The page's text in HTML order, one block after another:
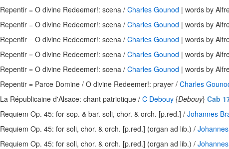
Repentir = O divine Redeemer!: scena / Charles Gounod | words by
Repentir = O divine Redeemer!: scena / Charles Gounod | words by
Repentir = O divine Redeemer!: scena / Charles Gounod | words by
Repentir = O divine Redeemer!: scena / Charles Gounod | words by
Repentir = O divine Redeemer!: scena / Charles Gounod | words by
Repentir = Parce Domine / O divine Redeemer!: prayer / Charles
La Républicaine d'Alsace: chant patriotique / C Debouy {Debouy} Cab
Requiem Op. 45: for sop. & bar. soli, chor. & orch. [p.red.] / Johannes
Requiem Op. 45: for soli, chor. & orch. [p.red.] (organ ad lib.) /
Requiem Op. 45: for soli, chor. & orch. [p.red.] (organ ad lib.) /